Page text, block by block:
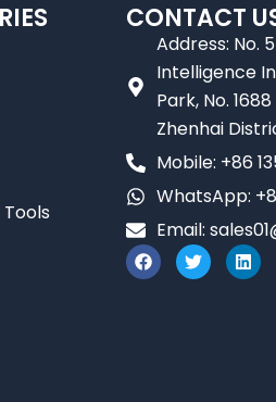
CONTACT
Address: No.
Intelligence
Park, No.
Zhenhai
Mobile: +86
WhatsApp:
Email:
F
a
c
T
w
i
L
i
n